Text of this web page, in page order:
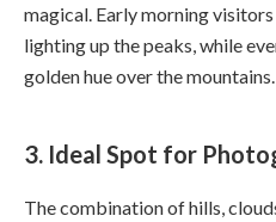
magical. Early morning
lighting up the peaks, while
golden hue over the mountains.
3. Ideal Spot for
The combination of hills,